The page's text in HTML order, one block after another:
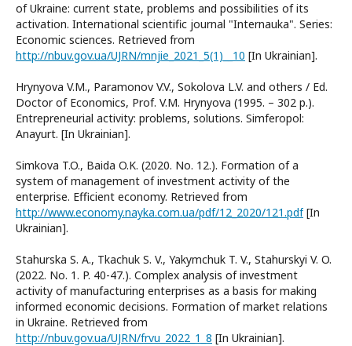
of Ukraine: current state, problems and possibilities of its
activation. International scientific journal "Internauka". Series:
Economic sciences. Retrieved from
http://nbuv.gov.ua/UJRN/mnjie_2021_5(1)__10 [In Ukrainian].
Hrynyova V.M., Paramonov V.V., Sokolova L.V. and others / Ed.
Doctor of Economics, Prof. V.M. Hrynyova (1995. – 302 p.).
Entrepreneurial activity: problems, solutions. Simferopol:
Anayurt. [In Ukrainian].
Simkova T.O., Baida O.K. (2020. No. 12.). Formation of a
system of management of investment activity of the
enterprise. Efficient economy. Retrieved from
http://www.economy.nayka.com.ua/pdf/12_2020/121.pdf [In
Ukrainian].
Stahurska S. A., Tkachuk S. V., Yakymchuk T. V., Stahurskyi V. O.
(2022. No. 1. P. 40-47.). Complex analysis of investment
activity of manufacturing enterprises as a basis for making
informed economic decisions. Formation of market relations
in Ukraine. Retrieved from
http://nbuv.gov.ua/UJRN/frvu_2022_1_8 [In Ukrainian].